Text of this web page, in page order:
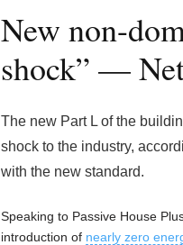
New non-
shock” —
The new Part L of the
shock to the industry,
with the new standard.
Speaking to Passive House
introduction of nearly zero